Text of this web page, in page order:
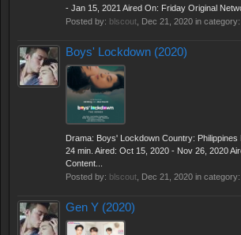
- Jan 15, 2021 Aired On: Friday Original
Posted by: blscout Dec 21, 2020 in category:
Boys' Lockdown (2020)
Drama: Boys' Lockdown Country: Philippines
24 min. Aired: Oct 15, 2020 - Nov 26, 2020
Content...
Posted by: blscout Dec 21, 2020 in category:
Gen Y (2020)